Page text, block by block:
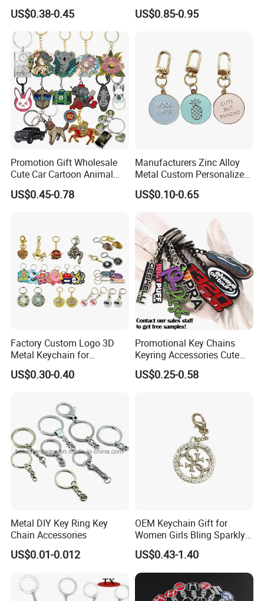
Chain for Backpack
Accessory Decoration
US$0.38-0.45
Keychain, Badminton Suite
Keychain
US$0.85-0.95
Promotion Gift Wholesale
Cute Car Cartoon Animal
Custom Logo Blank Soft
Hard Enamel Metal Key
US$0.45-0.78
Manufacturers Zinc Alloy
Metal Custom Personalized
Round Pineapple Dogbone
Key Chain Soft Hard Enamel
US$0.10-0.65
Factory Custom Logo 3D
Metal Keychain for
Promotional Gift Key Ring
US$0.30-0.40
Promotional Key Chains
Keyring Accessories Cute
Anime Sublimation Custom
Logo Designer Key Holder
US$0.25-0.58
Metal DIY Key Ring Key
Chain Accessories
US$0.01-0.012
OEM Keychain Gift for
Women Girls Bling Sparkly
Cute Backpack Car Key
Accessories Lanyard
US$0.43-1.40